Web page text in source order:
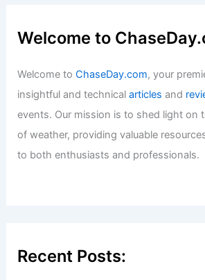
Welcome to
Welcome toChaseDay.com, your
insightful and technicalarticles and
events. Our mission is to shed light on
of weather, providing valuable
to both enthusiasts and professionals.
Recent Posts: